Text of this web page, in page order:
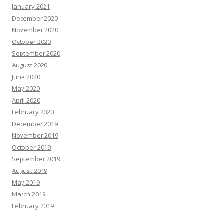
January 2021
December 2020
November 2020
October 2020
September 2020
August 2020
June 2020
May 2020
April 2020
February 2020
December 2019
November 2019
October 2019
September 2019
August 2019
May 2019
March 2019
February 2019